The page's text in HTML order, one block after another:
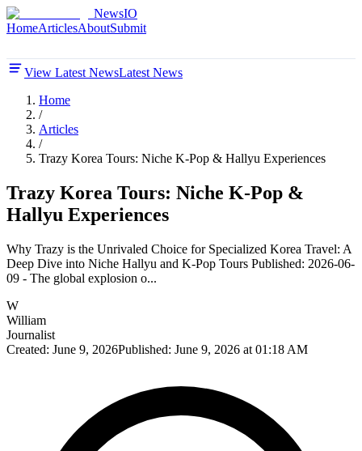
NewsIO
HomeArticlesAboutSubmit
View Latest NewsLatest News
Home
/
Articles
/
Trazy Korea Tours: Niche K-Pop & Hallyu Experiences
Trazy Korea Tours: Niche K-Pop &
Hallyu Experiences
Why Trazy is the Unrivaled Choice for Specialized Korea Travel: A
Deep Dive into Niche Hallyu and K-Pop Tours Published: 2026-06-
09 - The global explosion o...
W
William
Journalist
Created: June 9, 2026Published: June 9, 2026 at 01:18 AM